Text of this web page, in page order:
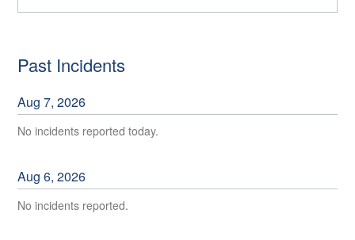
Past Incidents
Aug7,2026
No incidents reported today.
Aug6,2026
No incidents reported.